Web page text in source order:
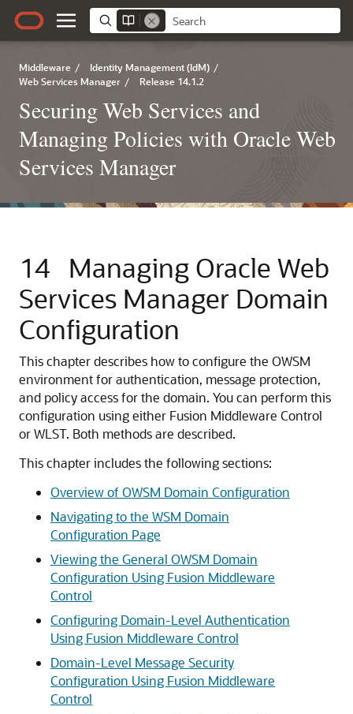
Middleware / Identity Management (IdM) /
Web Services Manager / Release 14.1.2
Securing Web Services and
Managing Policies with Oracle Web
Services Manager
14
Managing Oracle Web
Services Manager Domain
Configuration
This chapter describes how to configure the OWSM
environment for authentication, message protection,
and policy access for the domain. You can perform this
configuration using either Fusion Middleware Control
or WLST. Both methods are described.
This chapter includes the following sections:
Overview of OWSM Domain Configuration
Navigating to the WSM Domain
Configuration Page
Viewing the General OWSM Domain
Configuration Using Fusion Middleware
Control
Configuring Domain-Level Authentication
Using Fusion Middleware Control
Domain-Level Message Security
Configuration Using Fusion Middleware
Control